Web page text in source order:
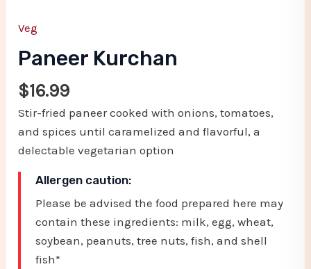
Veg
Paneer Kurchan
$16.99
Stir-fried paneer cooked with onions, tomatoes,
and spices until caramelized and flavorful, a
delectable vegetarian option
Allergen caution:
Please be advised the food prepared here may
contain these ingredients: milk, egg, wheat,
soybean, peanuts, tree nuts, fish, and shell
fish*